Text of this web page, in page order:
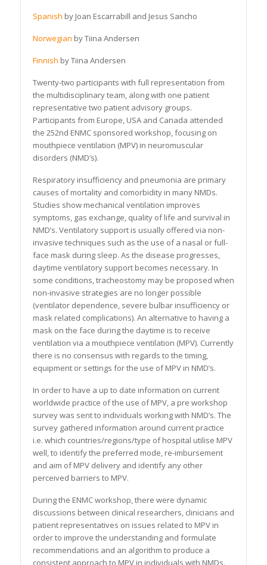
Spanish by Joan Escarrabill and Jesus Sancho
Norwegian by Tiina Andersen
Finnish by Tiina Andersen
Twenty-two participants with full representation from
the multidisciplinary team, along with one patient
representative two patient advisory groups.
Participants from Europe, USA and Canada attended
the 252nd ENMC sponsored workshop, focusing on
mouthpiece ventilation (MPV) in neuromuscular
disorders (NMD’s).
Respiratory insufficiency and pneumonia are primary
causes of mortality and comorbidity in many NMDs.
Studies show mechanical ventilation improves
symptoms, gas exchange, quality of life and survival in
NMD’s. Ventilatory support is usually offered via non-
invasive techniques such as the use of a nasal or full-
face mask during sleep. As the disease progresses,
daytime ventilatory support becomes necessary. In
some conditions, tracheostomy may be proposed when
non-invasive strategies are no longer possible
(ventilator dependence, severe bulbar insufficiency or
mask related complications). An alternative to having a
mask on the face during the daytime is to receive
ventilation via a mouthpiece ventilation (MPV). Currently
there is no consensus with regards to the timing,
equipment or settings for the use of MPV in NMD’s.
In order to have a up to date information on current
worldwide practice of the use of MPV, a pre workshop
survey was sent to individuals working with NMD’s. The
survey gathered information around current practice
i.e. which countries/regions/type of hospital utilise MPV
well, to identify the preferred mode, re-imbursement
and aim of MPV delivery and identify any other
perceived barriers to MPV.
During the ENMC workshop, there were dynamic
discussions between clinical researchers, clinicians and
patient representatives on issues related to MPV in
order to improve the understanding and formulate
recommendations and an algorithm to produce a
consistent approach to MPV in individuals with NMDs.